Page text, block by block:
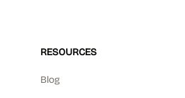
RESOURCES
Blog